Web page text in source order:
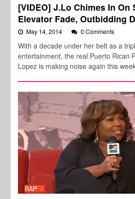
[VIDEO] J.Lo Chimes In On
Elevator Fade, Outbidding
May 14, 2014 0 Comments
With a decade under her belt as a
entertainment, the real Puerto Rican
Lopez is making noise again this